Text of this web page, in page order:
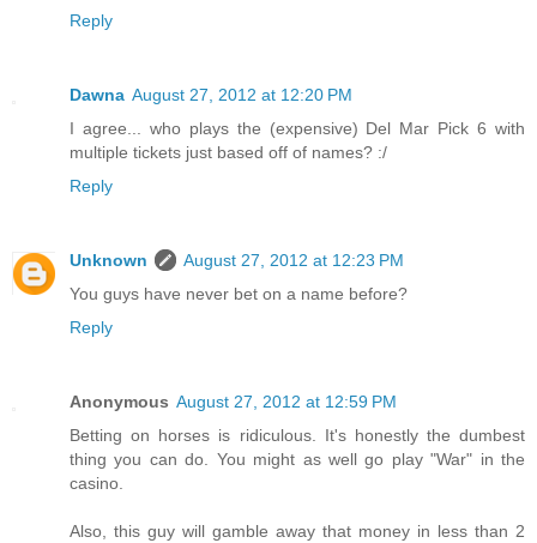
Reply
Dawna August 27, 2012 at 12:20 PM
I agree... who plays the (expensive) Del Mar Pick 6 with
multiple tickets just based off of names? :/
Reply
Unknown
August 27, 2012 at 12:23 PM
You guys have never bet on a name before?
Reply
Anonymous August 27, 2012 at 12:59 PM
Betting on horses is ridiculous. It's honestly the dumbest
thing you can do. You might as well go play "War" in the
casino.
Also, this guy will gamble away that money in less than 2